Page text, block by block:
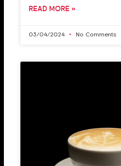
READ MORE »
03/04/2024 No Comments